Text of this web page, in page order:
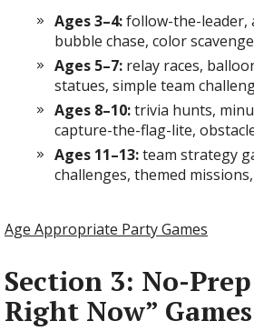
Ages 3–4:follow-the-leader,
bubble chase, color
Ages 5–7: relay races,
statues, simple team
Ages 8–10:trivia hunts,
capture-the-flag-lite,
Ages 11–13:team strategy
challenges, themed
Age Appropriate Party Games
Section 3: No-
Right Now” Games